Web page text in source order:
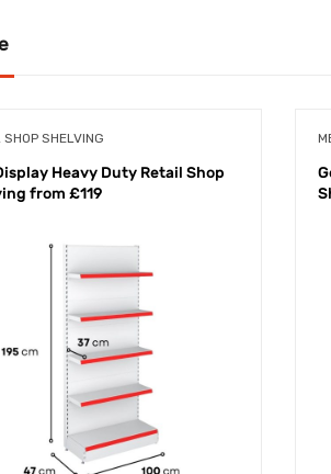
SHOP SHELVING
Heavy Duty Retail Shop
from £119